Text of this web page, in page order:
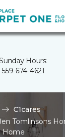
Hours:
559-674-4621
C1cares
Tomlinsons
Home